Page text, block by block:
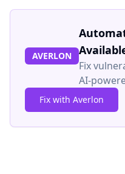
AVERLON
Fix
AI-
Fix with Averlon